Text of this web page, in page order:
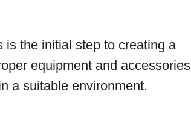
is the initial step to creating a
equipment and accessories
a suitable environment.